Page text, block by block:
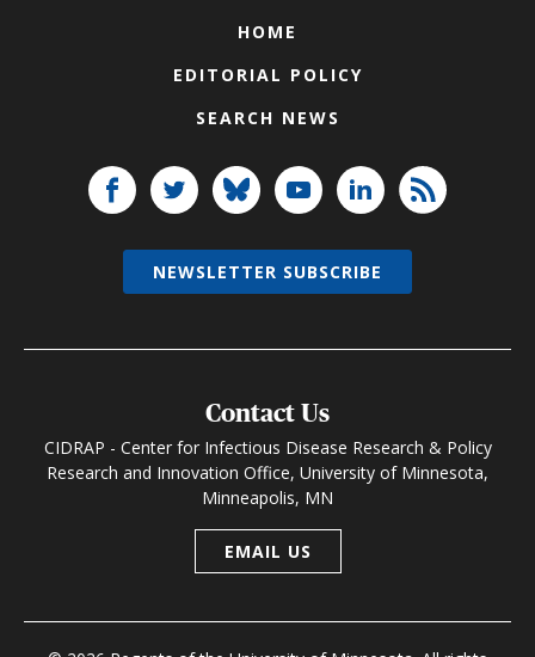
HOME
EDITORIAL POLICY
SEARCH NEWS
Contact Us
CIDRAP - Center for Infectious Disease Research & Policy
Research and Innovation Office, University of Minnesota,
Minneapolis, MN
EMAIL US
NEWSLETTER SUBSCRIBE